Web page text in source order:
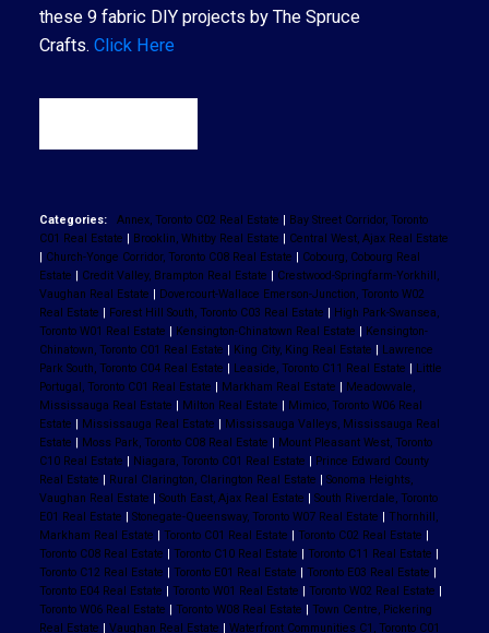
these 9 fabric DIY projects by The Spruce
Crafts. Click Here
Categories: Annex, Toronto C02 Real Estate
Bay Street Corridor, Toronto
C01 Real Estate
Brooklin, Whitby Real Estate
Central West, Ajax Real Estate
Church-Yonge Corridor, Toronto C08 Real Estate
Cobourg, Cobourg Real
Estate
Credit Valley, Brampton Real Estate
Crestwood-Springfarm-Yorkhill,
Vaughan Real Estate
Dovercourt-Wallace Emerson-Junction, Toronto W02
Real Estate
Forest Hill South, Toronto C03 Real Estate
High Park-Swansea,
Toronto W01 Real Estate
Kensington-Chinatown Real Estate
Kensington-
Chinatown, Toronto C01 Real Estate
King City, King Real Estate
Lawrence
Park South, Toronto C04 Real Estate
Leaside, Toronto C11 Real Estate
Little
Portugal, Toronto C01 Real Estate
Markham Real Estate
Meadowvale,
Mississauga Real Estate
Milton Real Estate
Mimico, Toronto W06 Real
Estate
Mississauga Real Estate
Mississauga Valleys, Mississauga Real
Estate
Moss Park, Toronto C08 Real Estate
Mount Pleasant West, Toronto
C10 Real Estate
Niagara, Toronto C01 Real Estate
Prince Edward County
Real Estate
Rural Clarington, Clarington Real Estate
Sonoma Heights,
Vaughan Real Estate
South East, Ajax Real Estate
South Riverdale, Toronto
E01 Real Estate
Stonegate-Queensway, Toronto W07 Real Estate
Thornhill,
Markham Real Estate
Toronto C01 Real Estate Toronto C02 Real Estate
Toronto C08 Real Estate
Toronto C10 Real Estate Toronto C11 Real Estate
Toronto C12 Real Estate
Toronto E01 Real Estate Toronto E03 Real Estate
Toronto E04 Real Estate
Toronto W01 Real Estate Toronto W02 Real Estate
Toronto W06 Real Estate
Toronto W08 Real Estate
Town Centre, Pickering
Real Estate
Vaughan Real Estate Waterfront Communities C1, Toronto C01